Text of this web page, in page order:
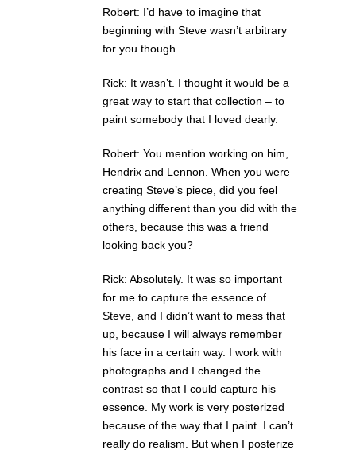
Robert: I’d have to imagine that
beginning with Steve wasn’t arbitrary
for you though.
Rick: It wasn’t. I thought it would be a
great way to start that collection – to
paint somebody that I loved dearly.
Robert: You mention working on him,
Hendrix and Lennon. When you were
creating Steve’s piece, did you feel
anything different than you did with the
others, because this was a friend
looking back you?
Rick: Absolutely. It was so important
for me to capture the essence of
Steve, and I didn’t want to mess that
up, because I will always remember
his face in a certain way. I work with
photographs and I changed the
contrast so that I could capture his
essence. My work is very posterized
because of the way that I paint. I can’t
really do realism. But when I posterize